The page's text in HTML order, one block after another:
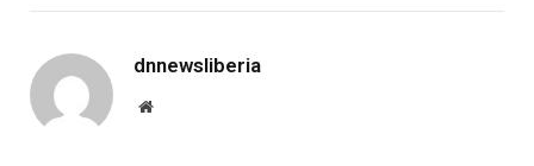
dnnewsliberia
Website